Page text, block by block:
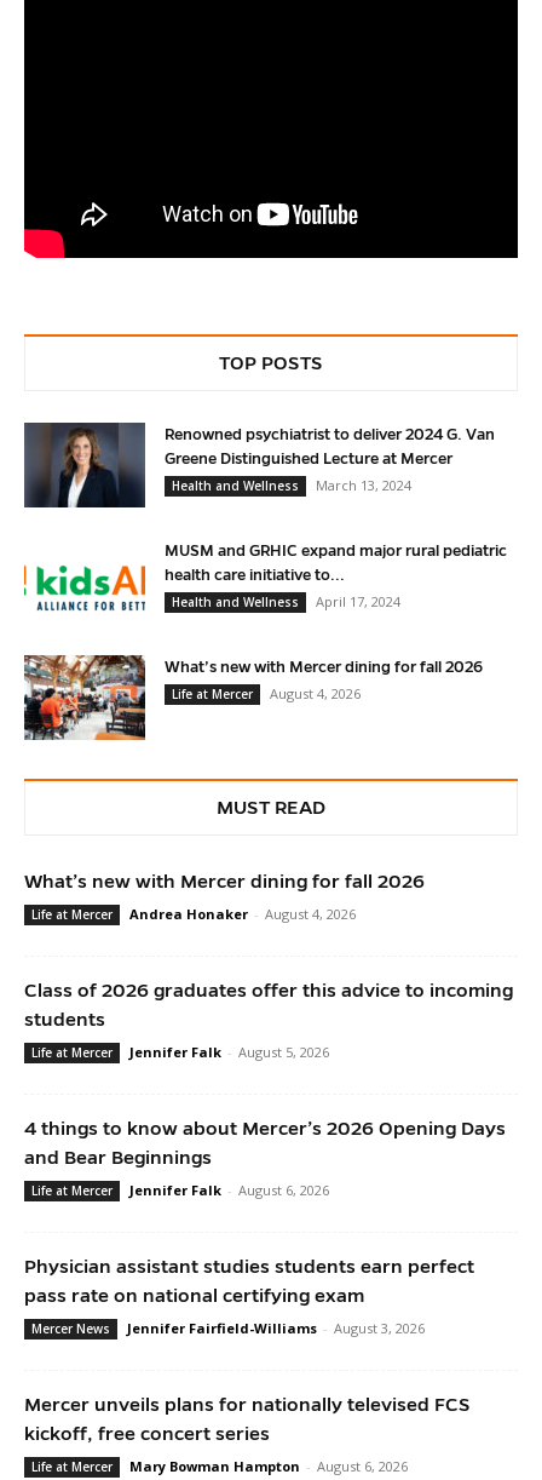
TOP POSTS
Renowned psychiatrist to deliver 2024 G. Van
Greene Distinguished Lecture at Mercer
Health and Wellness
March 13, 2024
MUSM and GRHIC expand major rural pediatric
health care initiative to...
Health and Wellness
April 17, 2024
What’s new with Mercer dining for fall 2026
Life at Mercer
August 4, 2026
MUST READ
What’s new with Mercer dining for fall 2026
Life at Mercer Andrea Honaker - August 4, 2026
Class of 2026 graduates offer this advice to incoming
students
Life at Mercer Jennifer Falk - August 5, 2026
4 things to know about Mercer’s 2026 Opening Days
and Bear Beginnings
Life at Mercer Jennifer Falk - August 6, 2026
Physician assistant studies students earn perfect
pass rate on national certifying exam
Mercer News Jennifer Fairfield-Williams - August 3, 2026
Mercer unveils plans for nationally televised FCS
kickoff, free concert series
Life at Mercer Mary Bowman Hampton - August 6, 2026